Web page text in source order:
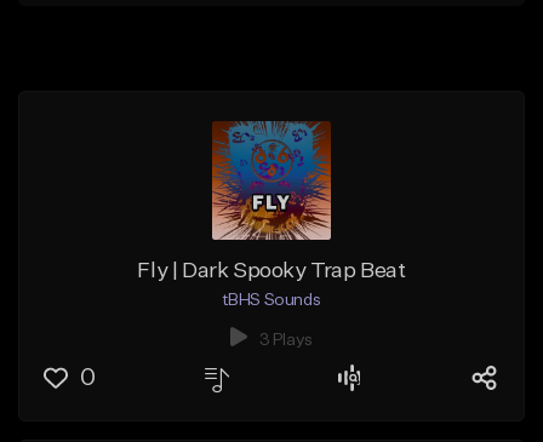
Fly | Dark Spooky Trap Beat
tBHS Sounds
3 Plays
0